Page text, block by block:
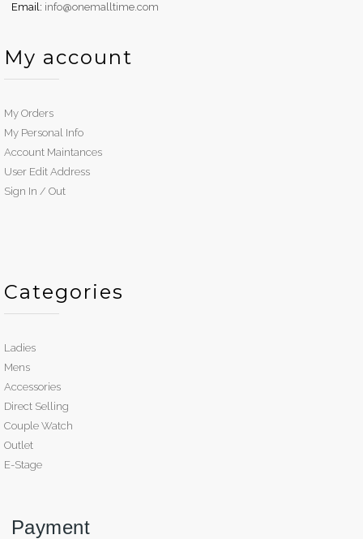
Email: info@onemalltime.com
My account
My Orders
My Personal Info
Account Maintances
User Edit Address
Sign In / Out
Categories
Ladies
Mens
Accessories
Direct Selling
Couple Watch
Outlet
E-Stage
Payment